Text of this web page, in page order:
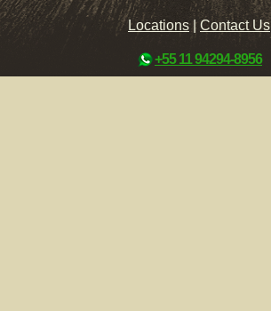
Locations|Contact Us
+55 11 94294-8956